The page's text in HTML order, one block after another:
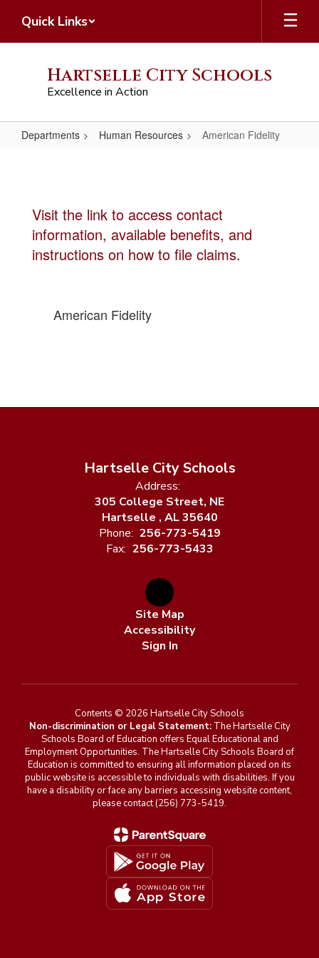
main
Quick Links
Hartselle City Schools
Excellence in Action
Departments Human Resources American Fidelity
Visit the link to access contact
information, available benefits, and
instructions on how to file claims.
American Fidelity
Hartselle City Schools
Address:
305 College Street, NE
Hartselle , AL 35640
Phone: 256-773-5419
Fax: 256-773-5433
Site Map
Accessibility
Sign In
Contents © 2026 Hartselle City Schools
Non-discrimination or Legal Statement:The Hartselle City
Schools Board of Education offers Equal Educational and
Employment Opportunities. The Hartselle City Schools Board of
Education is committed to ensuring all information placed on its
public website is accessible to individuals with disabilities. If you
have a disability or face any barriers accessing website content,
please contact (256) 773-5419.